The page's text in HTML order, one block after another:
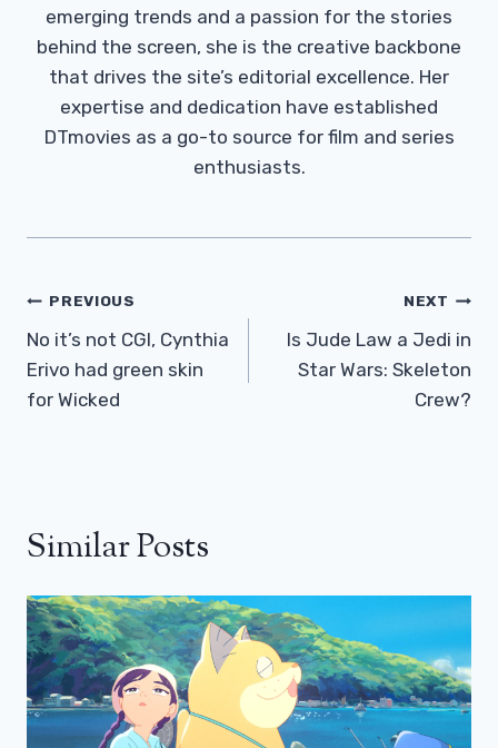
emerging trends and a passion for the stories
behind the screen, she is the creative backbone
that drives the site’s editorial excellence. Her
expertise and dedication have established
DTmovies as a go-to source for film and series
enthusiasts.
Post
Navigation
PREVIOUS
No it’s not CGI, Cynthia
Erivo had green skin
for Wicked
NEXT
Is Jude Law a Jedi in
Star Wars: Skeleton
Crew?
Similar Posts